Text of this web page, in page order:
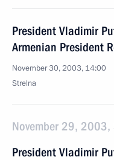
President Vladimir
Armenian President
November 30, 2003, 14:00
Strelna
November 29, 2003,
President Vladimir